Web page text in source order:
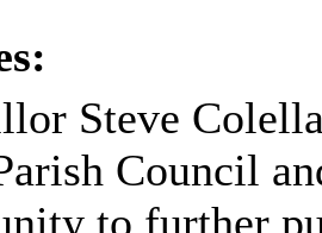
Steve
Council
to further